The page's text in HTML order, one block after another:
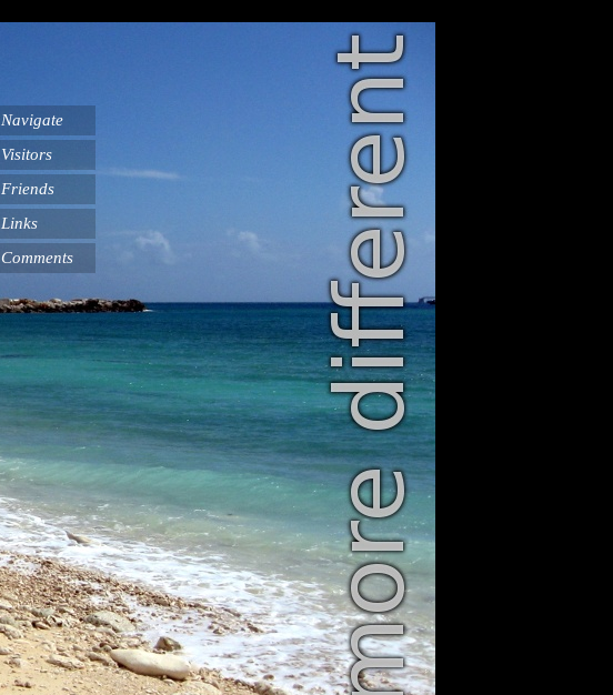
Navigate
Visitors
Friends
Links
Comments